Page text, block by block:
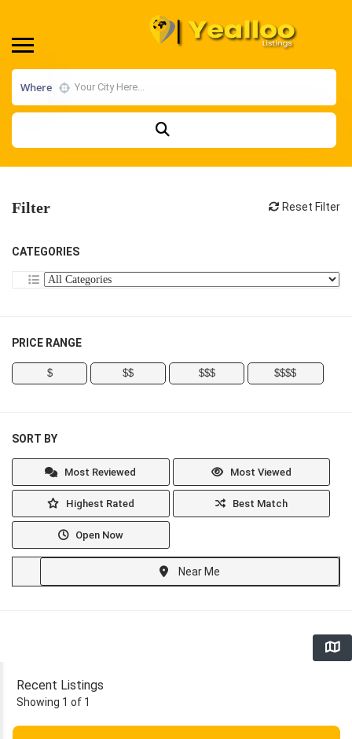
Where
Filter Reset Filter
CATEGORIES
PRICE RANGE
$ $$ $$$ $$$$
SORT BY
Most Reviewed Most Viewed
Highest Rated Best Match
Open Now
Near Me
Recent Listings
Showing 1 of 1